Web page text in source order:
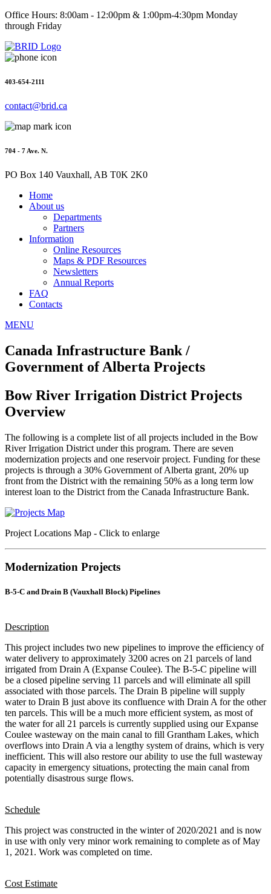
Office Hours: 8:00am - 12:00pm & 1:00pm-4:30pm Monday
through Friday
403-654-2111
contact@brid.ca
704 - 7 Ave. N.
PO Box 140 Vauxhall, AB T0K 2K0
Home
About us
Departments
Partners
Information
Online Resources
Maps & PDF Resources
Newsletters
Annual Reports
FAQ
Contacts
MENU
Canada Infrastructure Bank /
Government of Alberta Projects
Bow River Irrigation District Projects
Overview
The following is a complete list of all projects included in the Bow
River Irrigation District under this program. There are seven
modernization projects and one reservoir project. Funding for these
projects is through a 30% Government of Alberta grant, 20% up
front from the District with the remaining 50% as a long term low
interest loan to the District from the Canada Infrastructure Bank.
Project Locations Map - Click to enlarge
Modernization Projects
B-5-C and Drain B (Vauxhall Block) Pipelines
Description
This project includes two new pipelines to improve the efficiency of
water delivery to approximately 3200 acres on 21 parcels of land
irrigated from Drain A (Expanse Coulee). The B-5-C pipeline will
be a closed pipeline serving 11 parcels and will eliminate all spill
associated with those parcels. The Drain B pipeline will supply
water to Drain B just above its confluence with Drain A for the other
ten parcels. This will be a much more efficient system, as most of
the water for all 21 parcels is currently supplied using our Expanse
Coulee wasteway on the main canal to fill Grantham Lakes, which
overflows into Drain A via a lengthy system of drains, which is very
inefficient. This will also restore our ability to use the full wasteway
capacity in emergency situations, protecting the main canal from
potentially disastrous surge flows.
Schedule
This project was constructed in the winter of 2020/2021 and is now
in use with only very minor work remaining to complete as of May
1, 2021. Work was completed on time.
Cost Estimate